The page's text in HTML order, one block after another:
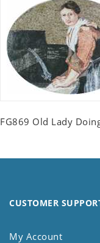
FG869 Old Lady
CUSTOMER
My Account